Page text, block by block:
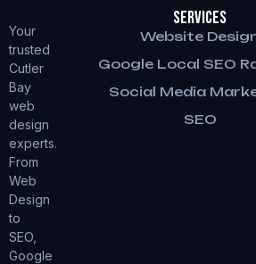
Your
trusted
Cutler
Bay
web
design
experts.
From
Web
Design
to
SEO,
Google
Services
Website
Google Local SEO
Social Media
SEO